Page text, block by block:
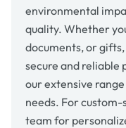
environmental
quality. Whether
documents, or
secure and reliable
our extensive
needs. For
team for